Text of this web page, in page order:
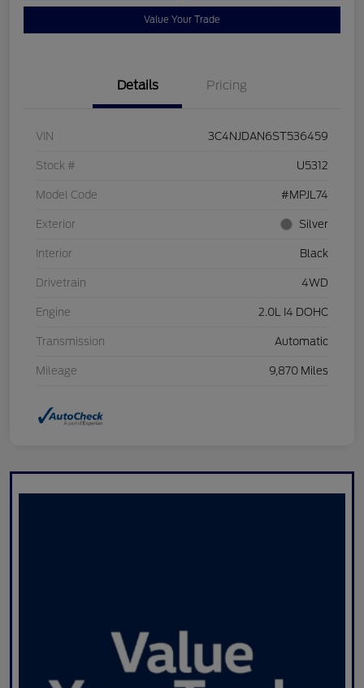
Value Your Trade
Details Pricing
VIN 3C4NJDAN6ST536459
Stock # U5312
Model Code #MPJL74
Exterior Silver
Interior Black
Drivetrain 4WD
Engine 2.0L I4 DOHC
Transmission Automatic
Mileage 9,870 Miles